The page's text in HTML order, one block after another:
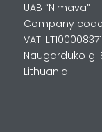
UAB “Nimava”
Company code:
VAT:
Naugarduko g.
Lithuania